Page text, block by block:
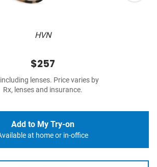
HVN
$257
lenses. Price varies by
Rx, lenses and insurance.
Add to My Try-on
at home or in-office